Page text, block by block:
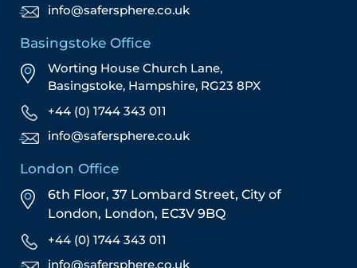
info@safersphere.co.uk
Basingstoke Office
Worting House Church Lane,
Basingstoke, Hampshire, RG23 8PX
+44 (0) 1744 343 011
info@safersphere.co.uk
London Office
6th Floor, 37 Lombard Street, City of
London, London, EC3V 9BQ
+44 (0) 1744 343 011
info@safersphere.co.uk